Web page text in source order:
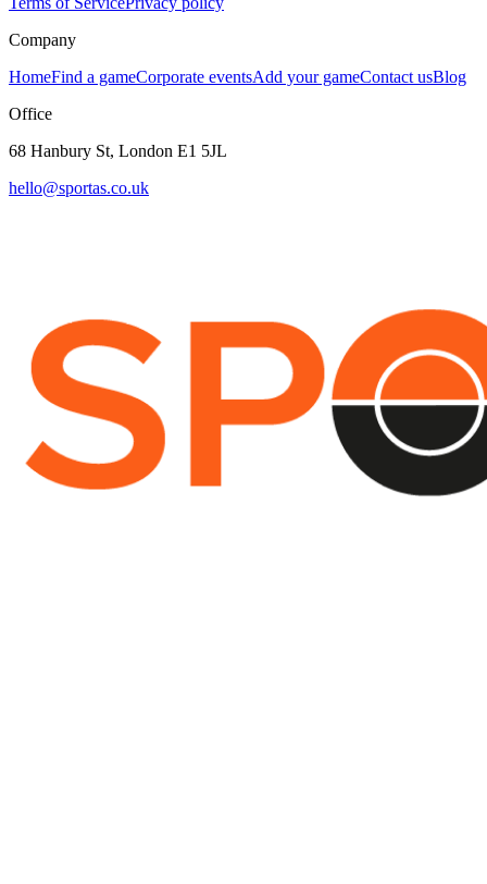
Company
HomeFind a gameCorporate eventsAdd your gameContact usBlog
Office
68 Hanbury St, London E1 5JL
hello@sportas.co.uk